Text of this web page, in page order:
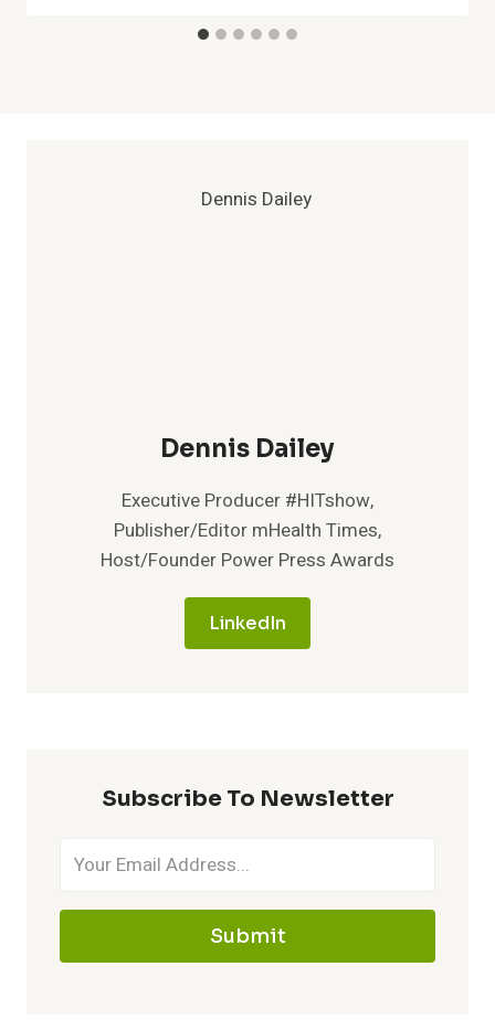
Dennis Dailey
Executive Producer #HITshow,
Publisher/Editor mHealth Times,
Host/Founder Power Press Awards
LinkedIn
Subscribe To Newsletter
Submit